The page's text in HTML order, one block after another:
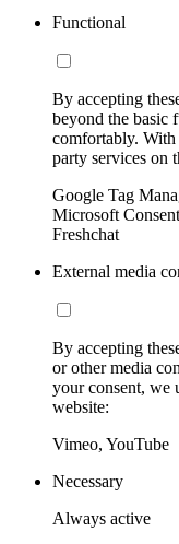
Functional
By accepting
beyond the basic
comfortably.
party services on
Google Tag
Microsoft
Freshchat
External media
By accepting
or other media
your consent, we
website:
Vimeo, YouTube
Necessary
Always active